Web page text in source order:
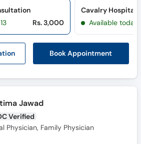
Book Appointment
Rs. 3,000
Cavalry Hospital
Available today
Jawad
Verified
Physician, Family Physician